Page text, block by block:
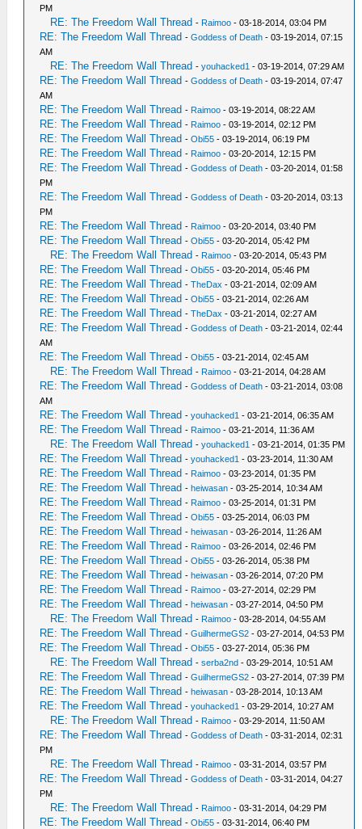
PM
RE: The Freedom Wall Thread - Raimoo - 03-18-2014, 03:04 PM
RE: The Freedom Wall Thread -Goddess of Death - 03-19-2014, 07:15
AM
RE: The Freedom Wall Thread -youhacked1 - 03-19-2014, 07:29 AM
RE: The Freedom Wall Thread -Goddess of Death - 03-19-2014, 07:47
AM
RE: The Freedom Wall Thread - Raimoo - 03-19-2014, 08:22 AM
RE: The Freedom Wall Thread - Raimoo - 03-19-2014, 02:12 PM
RE: The Freedom Wall Thread -Obi55 - 03-19-2014, 06:19 PM
RE: The Freedom Wall Thread - Raimoo - 03-20-2014, 12:15 PM
RE: The Freedom Wall Thread -Goddess of Death - 03-20-2014, 01:58
PM
RE: The Freedom Wall Thread -Goddess of Death - 03-20-2014, 03:13
PM
RE: The Freedom Wall Thread - Raimoo - 03-20-2014, 03:40 PM
RE: The Freedom Wall Thread -Obi55 - 03-20-2014, 05:42 PM
RE: The Freedom Wall Thread - Raimoo - 03-20-2014, 05:43 PM
RE: The Freedom Wall Thread -Obi55 - 03-20-2014, 05:46 PM
RE: The Freedom Wall Thread -TheDax - 03-21-2014, 02:09 AM
RE: The Freedom Wall Thread -Obi55 - 03-21-2014, 02:26 AM
RE: The Freedom Wall Thread -TheDax - 03-21-2014, 02:27 AM
RE: The Freedom Wall Thread -Goddess of Death - 03-21-2014, 02:44
AM
RE: The Freedom Wall Thread -Obi55 - 03-21-2014, 02:45 AM
RE: The Freedom Wall Thread - Raimoo - 03-21-2014, 04:28 AM
RE: The Freedom Wall Thread -Goddess of Death - 03-21-2014, 03:08
AM
RE: The Freedom Wall Thread -youhacked1 - 03-21-2014, 06:35 AM
RE: The Freedom Wall Thread - Raimoo - 03-21-2014, 11:36 AM
RE: The Freedom Wall Thread -youhacked1 - 03-21-2014, 01:35 PM
RE: The Freedom Wall Thread -youhacked1 - 03-23-2014, 11:30 AM
RE: The Freedom Wall Thread - Raimoo - 03-23-2014, 01:35 PM
RE: The Freedom Wall Thread -heiwasan - 03-25-2014, 10:34 AM
RE: The Freedom Wall Thread - Raimoo - 03-25-2014, 01:31 PM
RE: The Freedom Wall Thread -Obi55 - 03-25-2014, 06:03 PM
RE: The Freedom Wall Thread -heiwasan - 03-26-2014, 11:26 AM
RE: The Freedom Wall Thread - Raimoo - 03-26-2014, 02:46 PM
RE: The Freedom Wall Thread -Obi55 - 03-26-2014, 05:38 PM
RE: The Freedom Wall Thread -heiwasan - 03-26-2014, 07:20 PM
RE: The Freedom Wall Thread - Raimoo - 03-27-2014, 02:29 PM
RE: The Freedom Wall Thread -heiwasan - 03-27-2014, 04:50 PM
RE: The Freedom Wall Thread - Raimoo - 03-28-2014, 04:55 AM
RE: The Freedom Wall Thread -GuilhermeGS2 - 03-27-2014, 04:53 PM
RE: The Freedom Wall Thread -Obi55 - 03-27-2014, 05:36 PM
RE: The Freedom Wall Thread -serba2nd - 03-29-2014, 10:51 AM
RE: The Freedom Wall Thread -GuilhermeGS2 - 03-27-2014, 07:39 PM
RE: The Freedom Wall Thread -heiwasan - 03-28-2014, 10:13 AM
RE: The Freedom Wall Thread -youhacked1 - 03-29-2014, 10:27 AM
RE: The Freedom Wall Thread - Raimoo - 03-29-2014, 11:50 AM
RE: The Freedom Wall Thread -Goddess of Death - 03-31-2014, 02:31
PM
RE: The Freedom Wall Thread - Raimoo - 03-31-2014, 03:57 PM
RE: The Freedom Wall Thread -Goddess of Death - 03-31-2014, 04:27
PM
RE: The Freedom Wall Thread - Raimoo - 03-31-2014, 04:29 PM
RE: The Freedom Wall Thread -Obi55 - 03-31-2014, 06:40 PM